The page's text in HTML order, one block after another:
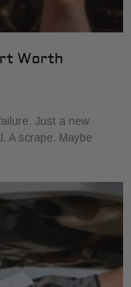
Worth
Just a new
A scrape. Maybe